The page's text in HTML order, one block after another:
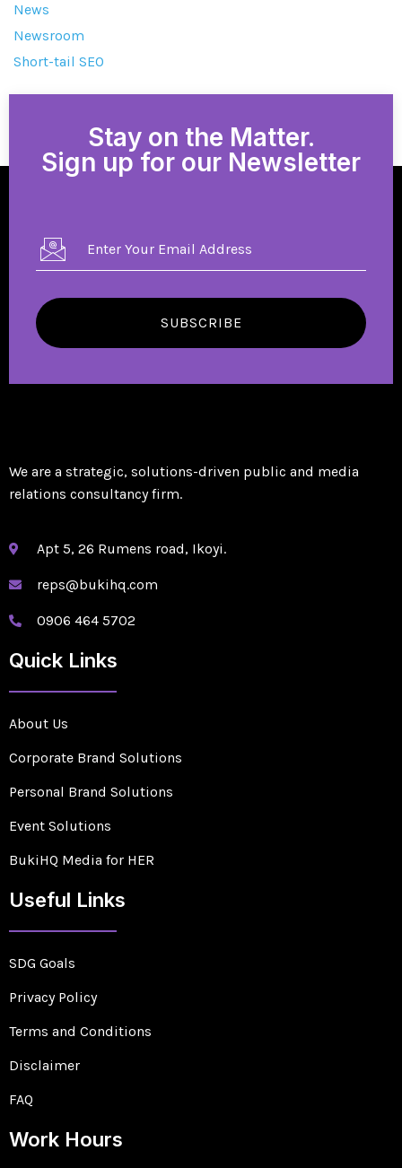
News
Newsroom
Short-tail SEO
Stay on the Matter.
Sign up for our Newsletter
SUBSCRIBE
We are a strategic, solutions-driven public and media
relations consultancy firm.
Apt 5, 26 Rumens road, Ikoyi.
reps@bukihq.com
0906 464 5702
Quick Links
About Us
Corporate Brand Solutions
Personal Brand Solutions
Event Solutions
BukiHQ Media for HER
Useful Links
SDG Goals
Privacy Policy
Terms and Conditions
Disclaimer
FAQ
Work Hours